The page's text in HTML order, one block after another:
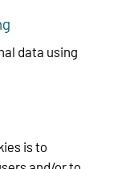
data using
is to